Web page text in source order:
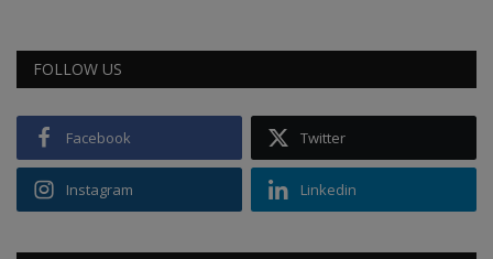
FOLLOW US
Facebook Twitter
Instagram Linkedin